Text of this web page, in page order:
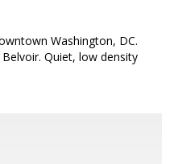
Washington, DC.
Quiet, low density